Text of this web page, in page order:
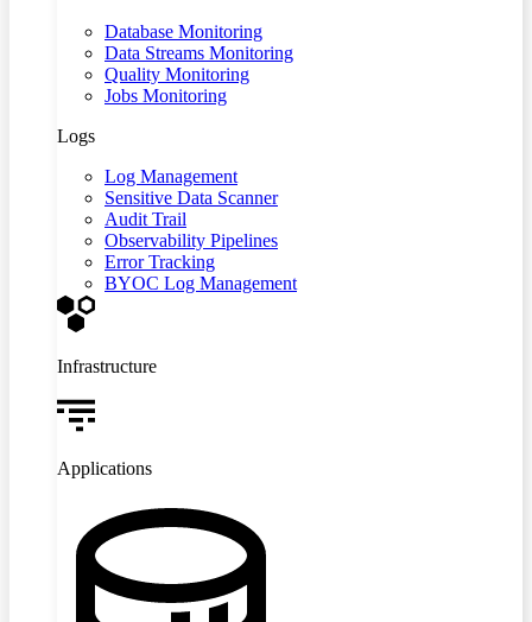
Database Monitoring
Data Streams Monitoring
Quality Monitoring
Jobs Monitoring
Logs
Log Management
Sensitive Data Scanner
Audit Trail
Observability Pipelines
Error Tracking
BYOC Log Management
Infrastructure
Applications